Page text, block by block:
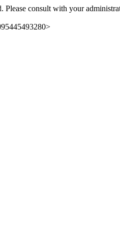
Please consult with your